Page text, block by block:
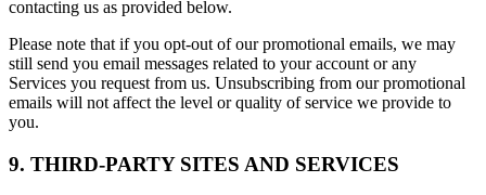
contacting us as provided below.
Please note that if you opt-out of our promotional emails, we may
still send you email messages related to your account or any
Services you request from us. Unsubscribing from our promotional
emails will not affect the level or quality of service we provide to
you.
9. THIRD-PARTY SITES AND SERVICES